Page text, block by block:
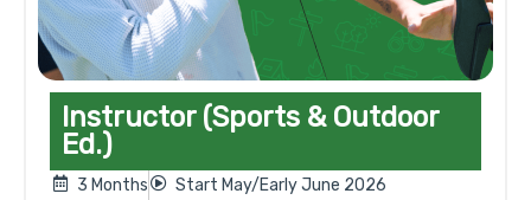
Instructor (Sports & Outdoor
Ed.)
3 Months Start May/Early June 2026